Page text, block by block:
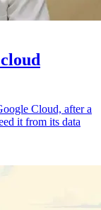
Cloud, after a
it from its data